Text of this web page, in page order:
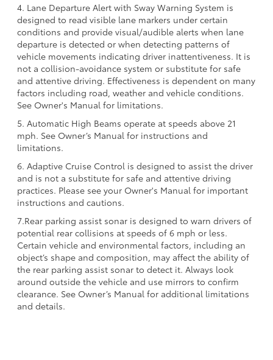
4. Lane Departure Alert with Sway Warning System is
designed to read visible lane markers under certain
conditions and provide visual/audible alerts when lane
departure is detected or when detecting patterns of
vehicle movements indicating driver inattentiveness. It is
not a collision-avoidance system or substitute for safe
and attentive driving. Effectiveness is dependent on many
factors including road, weather and vehicle conditions.
See Owner's Manual for limitations.
5. Automatic High Beams operate at speeds above 21
mph. See Owner’s Manual for instructions and
limitations.
6. Adaptive Cruise Control is designed to assist the driver
and is not a substitute for safe and attentive driving
practices. Please see your Owner's Manual for important
instructions and cautions.
7.Rear parking assist sonar is designed to warn drivers of
potential rear collisions at speeds of 6 mph or less.
Certain vehicle and environmental factors, including an
object’s shape and composition, may affect the ability of
the rear parking assist sonar to detect it. Always look
around outside the vehicle and use mirrors to confirm
clearance. See Owner’s Manual for additional limitations
and details.